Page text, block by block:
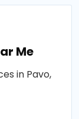
Me
in Pavo,